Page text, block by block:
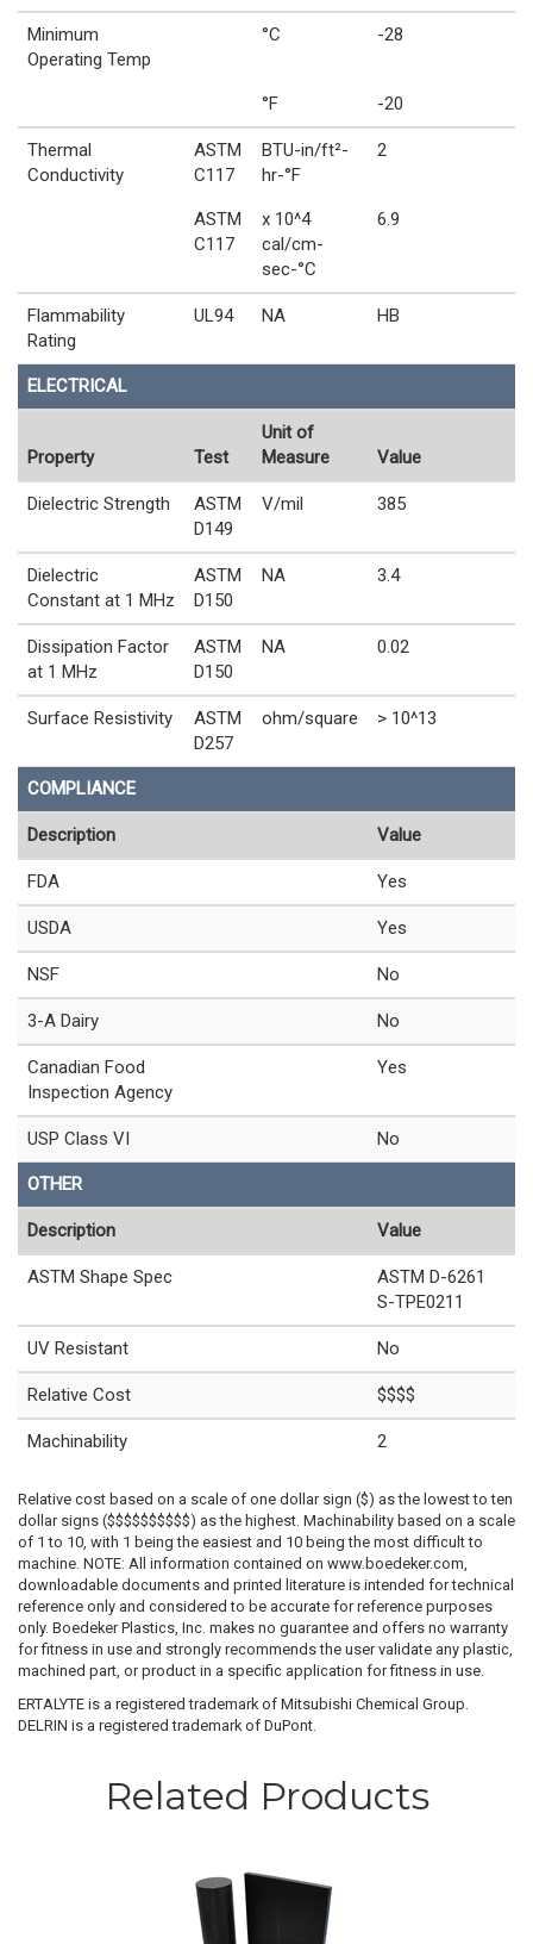
Minimum
Operating Temp
°C -28
°F -20
Thermal
Conductivity
ASTM
C117
BTU-in/ft²-
hr-°F
2
ASTM
C117
x 10^4
cal/cm-
sec-°C
6.9
Flammability
Rating
UL94 NA HB
ELECTRICAL
Property Test
Unit of
Measure
Value
Dielectric Strength
ASTM
D149
V/mil 385
Dielectric
Constant at 1 MHz
ASTM
D150
NA 3.4
Dissipation Factor
at 1 MHz
ASTM
D150
NA 0.02
Surface Resistivity
ASTM
D257
ohm/square > 10^13
COMPLIANCE
Description Value
FDA Yes
USDA Yes
NSF No
3-A Dairy No
Canadian Food
Inspection Agency
Yes
USP Class VI No
OTHER
Description Value
ASTM Shape Spec
ASTM D-6261
S-TPE0211
UV Resistant No
Relative Cost $$$$
Machinability 2
Relative cost based on a scale of one dollar sign ($) as the lowest to ten
dollar signs ($$$$$$$$$$) as the highest. Machinability based on a scale
of 1 to 10, with 1 being the easiest and 10 being the most difficult to
machine. NOTE: All information contained on www.boedeker.com,
downloadable documents and printed literature is intended for technical
reference only and considered to be accurate for reference purposes
only. Boedeker Plastics, Inc. makes no guarantee and offers no warranty
for fitness in use and strongly recommends the user validate any plastic,
machined part, or product in a specific application for fitness in use.
ERTALYTE is a registered trademark of Mitsubishi Chemical Group.
DELRIN is a registered trademark of DuPont.
Related Products